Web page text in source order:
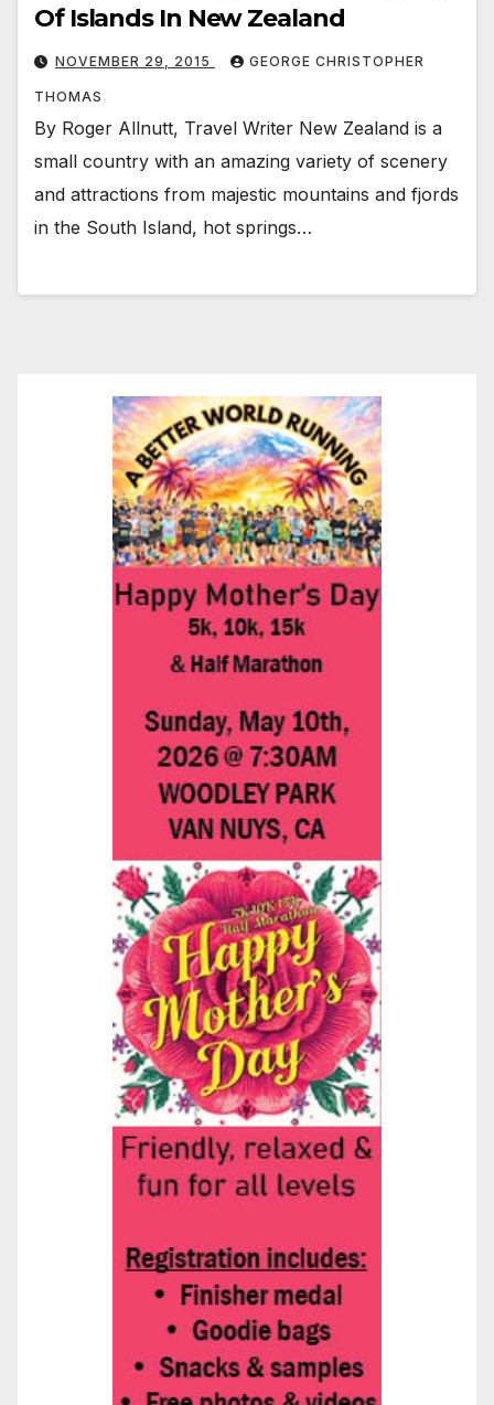
Of Islands In New Zealand
NOVEMBER 29, 2015 GEORGE CHRISTOPHER
THOMAS
By Roger Allnutt, Travel Writer New Zealand is a
small country with an amazing variety of scenery
and attractions from majestic mountains and fjords
in the South Island, hot springs…